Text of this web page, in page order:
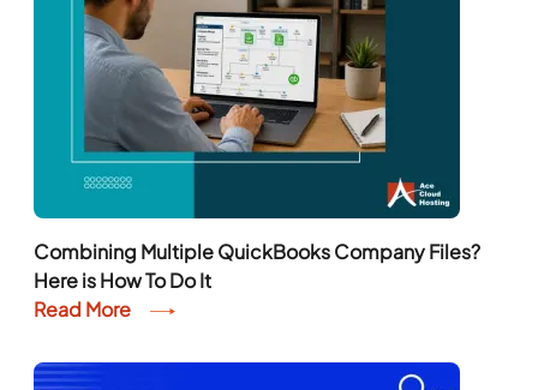
Combining Multiple QuickBooks Company Files?
Here is How To Do It
Read More